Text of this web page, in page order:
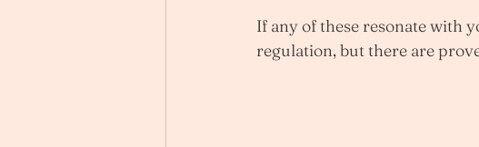
If any of these resonate with
regulation, but there are